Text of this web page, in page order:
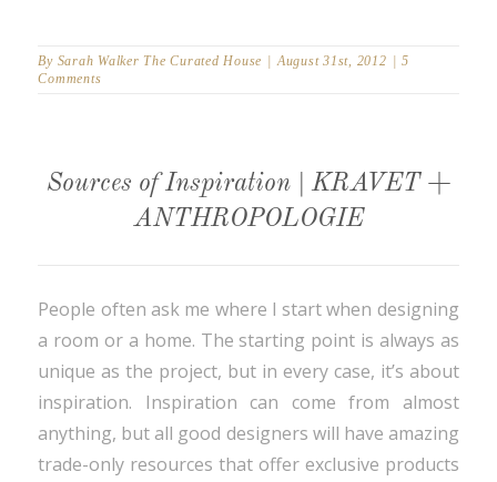
By Sarah Walker The Curated House August 31st, 2012
5
Comments
Sources of Inspiration | KRAVET +
ANTHROPOLOGIE
People often ask me where I start when designing
a room or a home. The starting point is always as
unique as the project, but in every case, it’s about
inspiration. Inspiration can come from almost
anything, but all good designers will have amazing
trade-only resources that offer exclusive products